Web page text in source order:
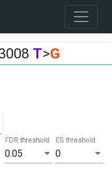
T>G
0.05
FDR threshold
0
ES threshold